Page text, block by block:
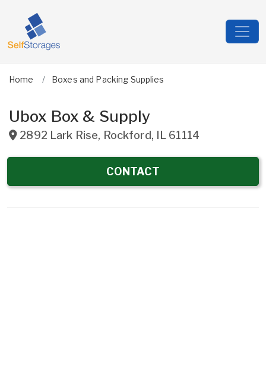
Home Boxes and Packing Supplies
Ubox Box & Supply
2892 Lark Rise, Rockford, IL 61114
CONTACT